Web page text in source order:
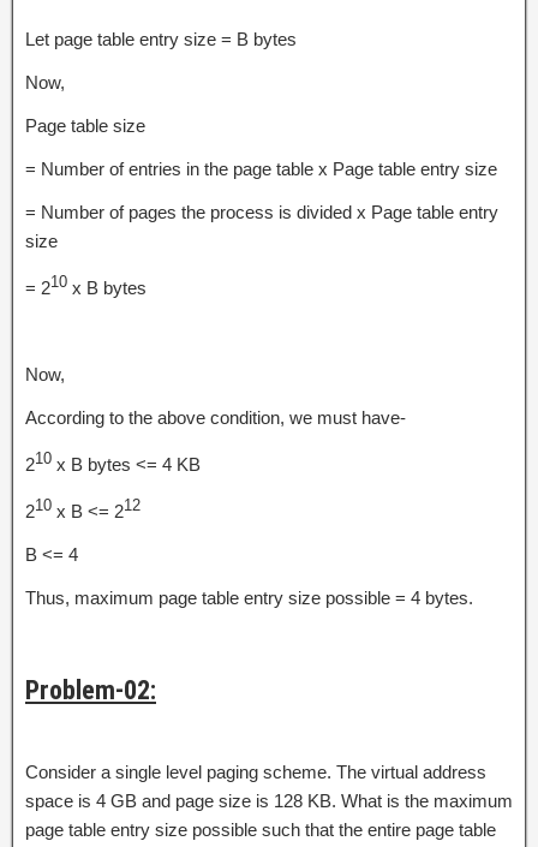
Let page table entry size = B bytes
Now,
Page table size
= Number of entries in the page table x Page table entry size
= Number of pages the process is divided x Page table entry
size
= 210 x B bytes
Now,
According to the above condition, we must have-
210 x B bytes <= 4 KB
210 x B <= 212
B <= 4
Thus, maximum page table entry size possible = 4 bytes.
Problem-02:
Consider a single level paging scheme. The virtual address
space is 4 GB and page size is 128 KB. What is the maximum
page table entry size possible such that the entire page table